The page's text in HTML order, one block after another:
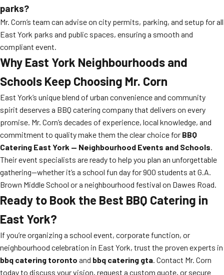
parks?
Mr. Corn’s team can advise on city permits, parking, and setup for all
East York parks and public spaces, ensuring a smooth and
compliant event.
Why East York Neighbourhoods and
Schools Keep Choosing Mr. Corn
East York’s unique blend of urban convenience and community
spirit deserves a BBQ catering company that delivers on every
promise. Mr. Corn’s decades of experience, local knowledge, and
commitment to quality make them the clear choice for BBQ
Catering East York — Neighbourhood Events and Schools.
Their event specialists are ready to help you plan an unforgettable
gathering—whether it’s a school fun day for 900 students at G.A.
Brown Middle School or a neighbourhood festival on Dawes Road.
Ready to Book the Best BBQ Catering in
East York?
If you’re organizing a school event, corporate function, or
neighbourhood celebration in East York, trust the proven experts in
bbq catering toronto and bbq catering gta. Contact Mr. Corn
today to discuss your vision, request a custom quote, or secure